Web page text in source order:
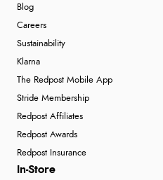
Blog
Careers
Sustainability
Klarna
The Redpost Mobile App
Stride Membership
Redpost Affiliates
Redpost Awards
Redpost Insurance
In-Store